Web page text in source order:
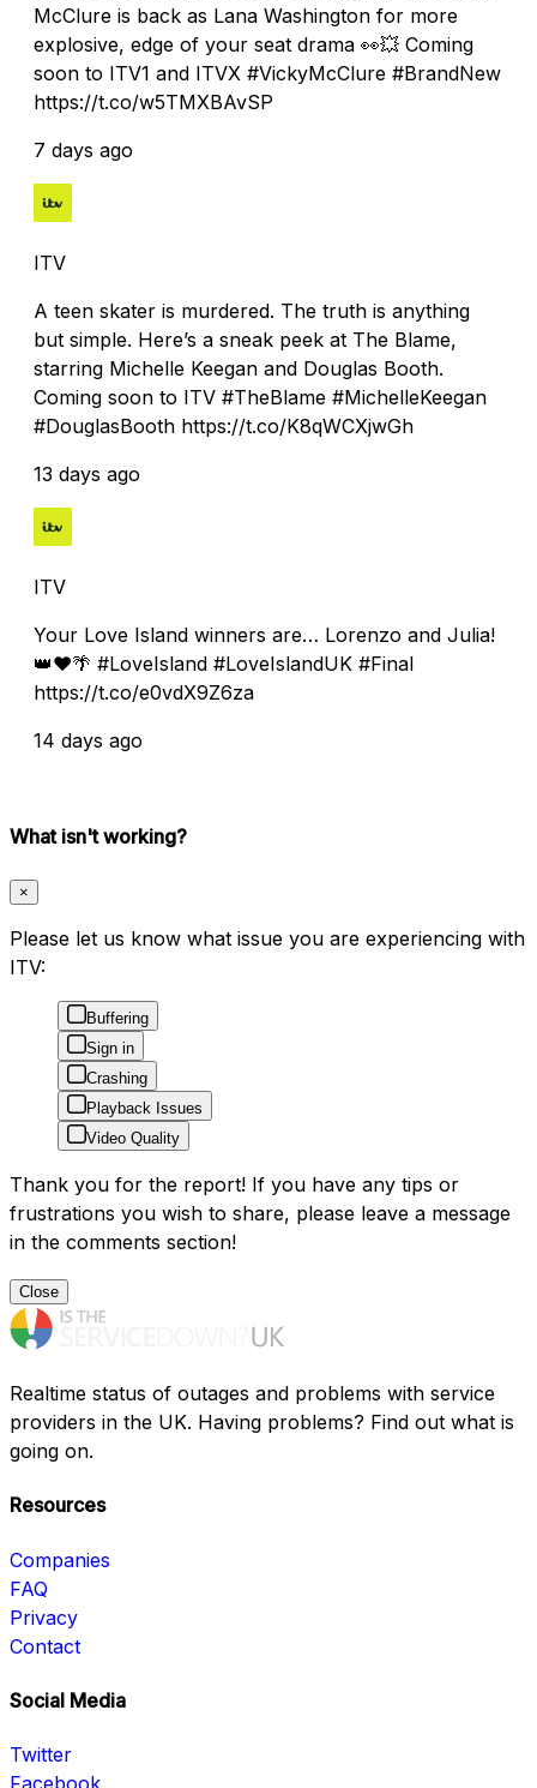
McClure is back as Lana Washington for more
explosive, edge of your seat drama 👀💥 Coming
soon to ITV1 and ITVX #VickyMcClure #BrandNew
https://t.co/w5TMXBAvSP
7 days ago
ITV
A teen skater is murdered. The truth is anything
but simple. Here’s a sneak peek at The Blame,
starring Michelle Keegan and Douglas Booth.
Coming soon to ITV #TheBlame #MichelleKeegan
#DouglasBooth https://t.co/K8qWCXjwGh
13 days ago
ITV
Your Love Island winners are… Lorenzo and Julia!
👑❤️🌴 #LoveIsland #LoveIslandUK #Final
https://t.co/e0vdX9Z6za
14 days ago
What isn't working?
×
Please let us know what issue you are experiencing with
ITV:
Buffering
Sign in
Crashing
Playback Issues
Video Quality
Thank you for the report! If you have any tips or
frustrations you wish to share, please leave a message
in the comments section!
Close
Realtime status of outages and problems with service
providers in the UK. Having problems? Find out what is
going on.
Resources
Companies
FAQ
Privacy
Contact
Social Media
Twitter